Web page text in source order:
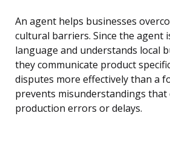
An agent helps businesses
cultural barriers. Since the agent
language and understands local
they communicate product
disputes more effectively than a
prevents misunderstandings that
production errors or delays.